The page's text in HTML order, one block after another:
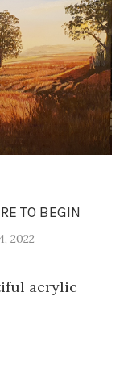
TO BEGIN
2022
acrylic